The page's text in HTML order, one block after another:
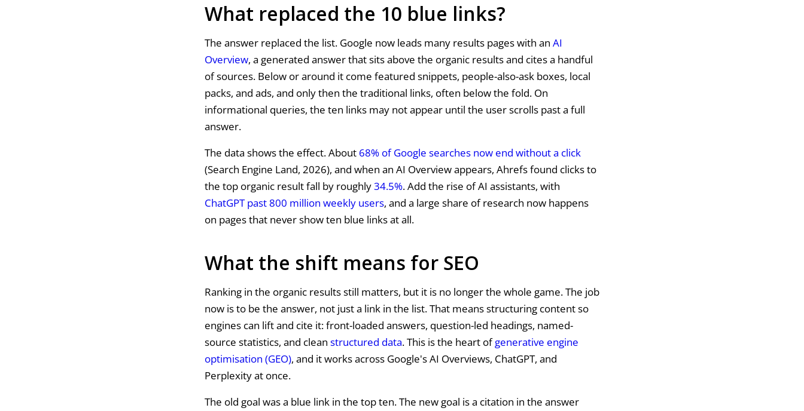
What replaced the 10 blue links?
The answer replaced the list. Google now leads many results pages with an AI
Overview, a generated answer that sits above the organic results and cites a handful
of sources. Below or around it come featured snippets, people-also-ask boxes, local
packs, and ads, and only then the traditional links, often below the fold. On
informational queries, the ten links may not appear until the user scrolls past a full
answer.
The data shows the effect. About 68% of Google searches now end without a click
(Search Engine Land, 2026), and when an AI Overview appears, Ahrefs found clicks to
the top organic result fall by roughly34.5%. Add the rise of AI assistants, with
ChatGPT past 800 million weekly users, and a large share of research now happens
on pages that never show ten blue links at all.
What the shift means for SEO
Ranking in the organic results still matters, but it is no longer the whole game. The job
now is to be the answer, not just a link in the list. That means structuring content so
engines can lift and cite it: front-loaded answers, question-led headings, named-
source statistics, and clean structured data. This is the heart ofgenerative engine
optimisation (GEO), and it works across Google's AI Overviews, ChatGPT, and
Perplexity at once.
The old goal was a blue link in the top ten. The new goal is a citation in the answer